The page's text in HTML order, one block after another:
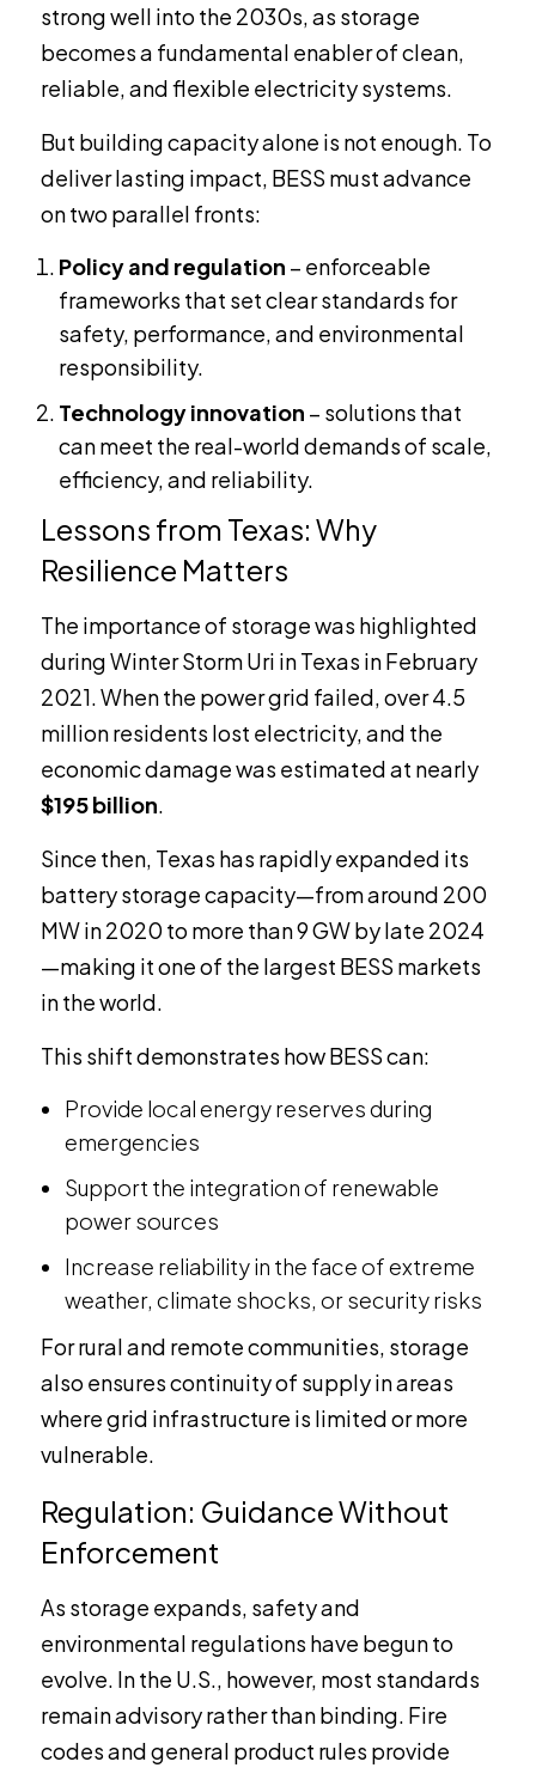
strong well into the 2030s, as storage
becomes a fundamental enabler of clean,
reliable, and flexible electricity systems.
But building capacity alone is not enough. To
deliver lasting impact, BESS must advance
on two parallel fronts:
Policy and regulation – enforceable
frameworks that set clear standards for
safety, performance, and environmental
responsibility.
Technology innovation – solutions that
can meet the real-world demands of scale,
efficiency, and reliability.
Lessons from Texas: Why
Resilience Matters
The importance of storage was highlighted
during Winter Storm Uri in Texas in February
2021. When the power grid failed, over 4.5
million residents lost electricity, and the
economic damage was estimated at nearly
$195 billion.
Since then, Texas has rapidly expanded its
battery storage capacity—from around 200
MW in 2020 to more than 9 GW by late 2024
—making it one of the largest BESS markets
in the world.
This shift demonstrates how BESS can:
Provide local energy reserves during
emergencies
Support the integration of renewable
power sources
Increase reliability in the face of extreme
weather, climate shocks, or security risks
For rural and remote communities, storage
also ensures continuity of supply in areas
where grid infrastructure is limited or more
vulnerable.
Regulation: Guidance Without
Enforcement
As storage expands, safety and
environmental regulations have begun to
evolve. In the U.S., however, most standards
remain advisory rather than binding. Fire
codes and general product rules provide